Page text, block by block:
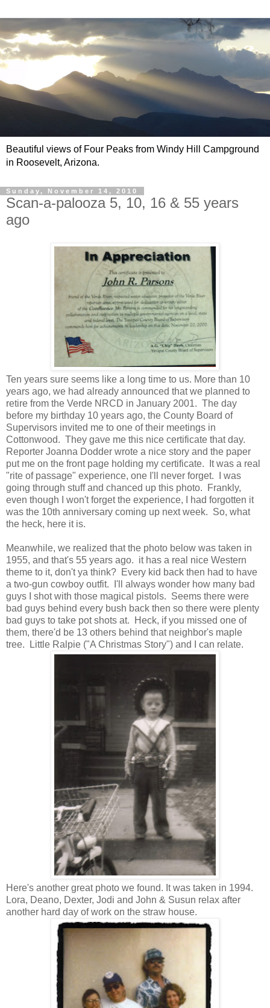
Beautiful views of Four Peaks from Windy Hill Campground
in Roosevelt, Arizona.
Sunday, November 14, 2010
Scan-a-palooza 5, 10, 16 & 55 years
ago
Ten years sure seems like a long time to us. More than 10
years ago, we had already announced that we planned to
retire from the Verde NRCD in January 2001. The day
before my birthday 10 years ago, the County Board of
Supervisors invited me to one of their meetings in
Cottonwood. They gave me this nice certificate that day.
Reporter Joanna Dodder wrote a nice story and the paper
put me on the front page holding my certificate. It was a real
"rite of passage" experience, one I'll never forget. I was
going through stuff and chanced up this photo. Frankly,
even though I won't forget the experience, I had forgotten it
was the 10th anniversary coming up next week. So, what
the heck, here it is.
Meanwhile, we realized that the photo below was taken in
1955, and that's 55 years ago. it has a real nice Western
theme to it, don't ya think? Every kid back then had to have
a two-gun cowboy outfit. I'll always wonder how many bad
guys I shot with those magical pistols. Seems there were
bad guys behind every bush back then so there were plenty
bad guys to take pot shots at. Heck, if you missed one of
them, there'd be 13 others behind that neighbor's maple
tree. Little Ralpie ("A Christmas Story") and I can relate.
Here's another great photo we found. It was taken in 1994.
Lora, Deano, Dexter, Jodi and John & Susun relax after
another hard day of work on the straw house.